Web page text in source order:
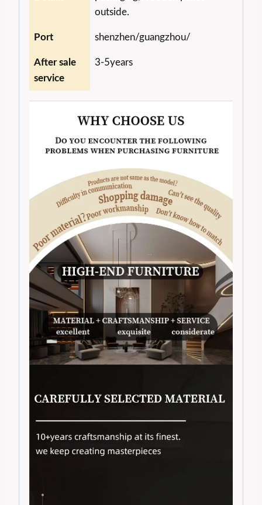
outside.
Port shenzhen/guangzhou/
After sale
service
3-5years